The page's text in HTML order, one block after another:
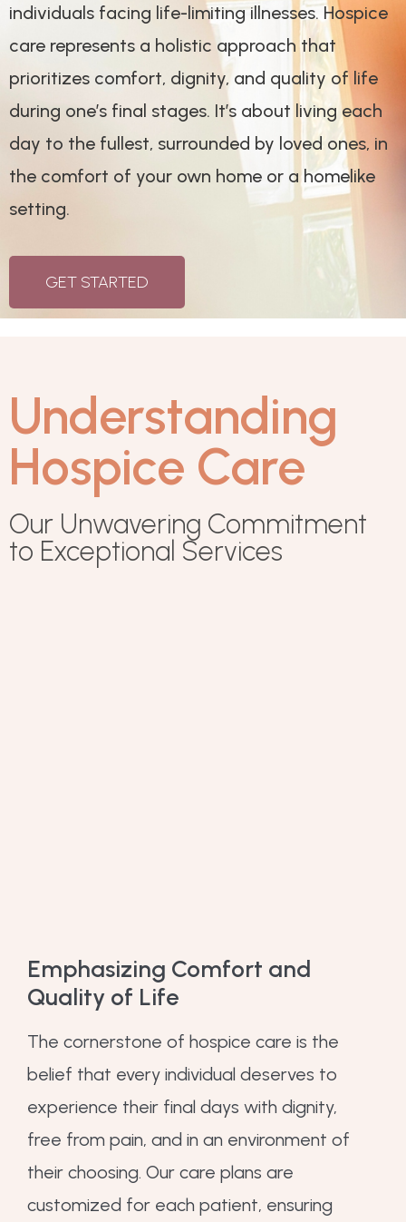
individuals facing life-limiting illnesses. Hospice
care represents a holistic approach that
prioritizes comfort, dignity, and quality of life
during one’s final stages. It’s about living each
day to the fullest, surrounded by loved ones, in
the comfort of your own home or a homelike
setting.
GET STARTED
Understanding
Hospice Care
Our Unwavering Commitment
to Exceptional Services
Emphasizing Comfort and
Quality of Life
The cornerstone of hospice care is the
belief that every individual deserves to
experience their final days with dignity,
free from pain, and in an environment of
their choosing. Our care plans are
customized for each patient, ensuring